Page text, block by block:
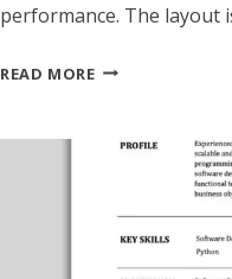
performance. The layout
READ MOREATS
DEVELOPER
TEMPLATE